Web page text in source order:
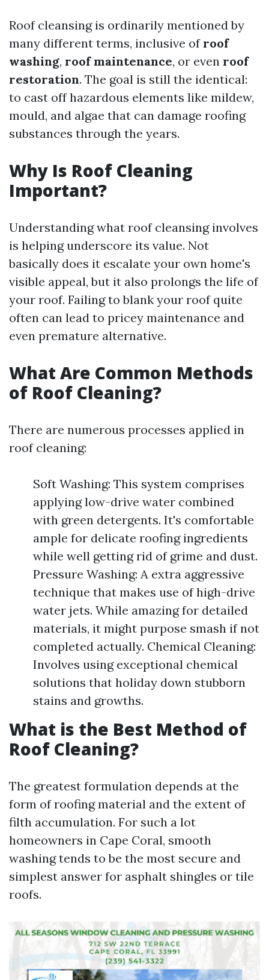
Roof cleansing is ordinarily mentioned by
many different terms, inclusive of roof
washing, roof maintenance, or even roof
restoration. The goal is still the identical:
to cast off hazardous elements like mildew,
mould, and algae that can damage roofing
substances through the years.
Why Is Roof Cleaning
Important?
Understanding what roof cleansing involves
is helping underscore its value. Not
basically does it escalate your own home's
visible appeal, but it also prolongs the life of
your roof. Failing to blank your roof quite
often can lead to pricey maintenance and
even premature alternative.
What Are Common Methods
of Roof Cleaning?
There are numerous processes applied in
roof cleaning:
Soft Washing: This system comprises
applying low-drive water combined
with green detergents. It's comfortable
ample for delicate roofing ingredients
while well getting rid of grime and dust.
Pressure Washing: A extra aggressive
technique that makes use of high-drive
water jets. While amazing for detailed
materials, it might purpose smash if not
completed actually. Chemical Cleaning:
Involves using exceptional chemical
solutions that holiday down stubborn
stains and growths.
What is the Best Method of
Roof Cleaning?
The greatest formulation depends at the
form of roofing material and the extent of
filth accumulation. For such a lot
homeowners in Cape Coral, smooth
washing tends to be the most secure and
simplest answer for asphalt shingles or tile
roofs.